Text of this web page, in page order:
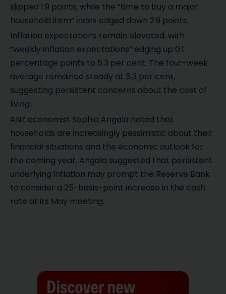
slipped 1.9 points, while the “time to buy a major
household item” index edged down 2.9 points.
Inflation expectations remain elevated, with
“weekly inflation expectations” edging up 0.1
percentage points to 5.3 per cent. The four-week
average remained steady at 5.3 per cent,
suggesting persistent concerns about the cost of
living.
ANZ economist Sophia Angala noted that
households are increasingly pessimistic about their
financial situations and the economic outlook for
the coming year. Angala suggested that persistent
underlying inflation may prompt the Reserve Bank
to consider a 25-basis-point increase in the cash
rate at its May meeting.